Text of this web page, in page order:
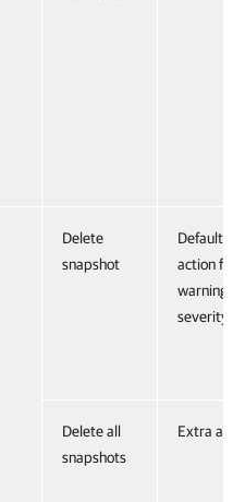
Delete
snapshot
Default
action for
warning
severity
Delete all
snapshots
Extra